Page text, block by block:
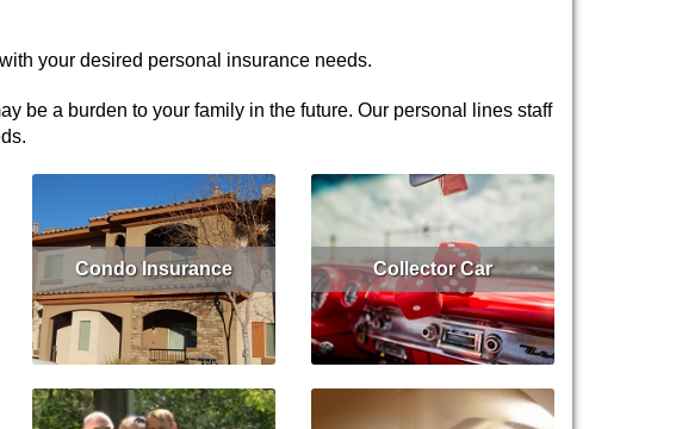
your desired personal insurance needs.
be a burden to your family in the future. Our personal lines staff
Condo Insurance
Read More Get Quote
Collector Car
Read More